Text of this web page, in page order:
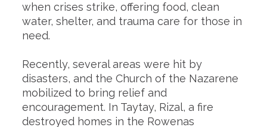
when crises strike, offering food, clean
water, shelter, and trauma care for those in
need.
Recently, several areas were hit by
disasters, and the Church of the Nazarene
mobilized to bring relief and
encouragement. In Taytay, Rizal, a fire
destroyed homes in the Rowenas